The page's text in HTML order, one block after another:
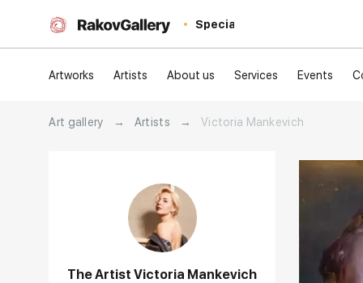
Special
Artworks Artists About us Services Events
Art gallery → Artists → Victoria Mankevich
The Artist Victoria Mankevich